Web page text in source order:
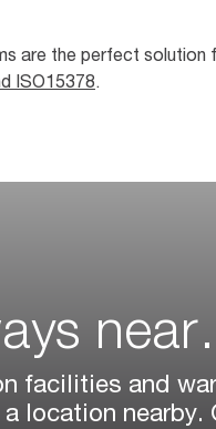
are the perfect solution
ISO15378.
facilities and
location nearby.